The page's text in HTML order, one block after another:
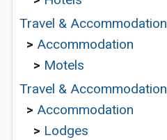
Travel & Accommodation
> Accommodation
> Motels
Travel & Accommodation
> Accommodation
> Lodges